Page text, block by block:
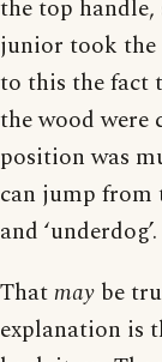
the top
junior took the
to this the fact
the wood were
position was
can jump from
and ‘underdog’.
Thatmay be
explanation is